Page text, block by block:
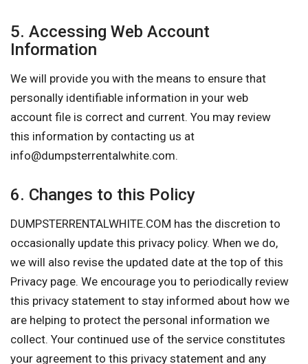
5. Accessing Web Account
Information
We will provide you with the means to ensure that
personally identifiable information in your web
account file is correct and current. You may review
this information by contacting us at
info@dumpsterrentalwhite.com.
6. Changes to this Policy
DUMPSTERRENTALWHITE.COM has the discretion to
occasionally update this privacy policy. When we do,
we will also revise the updated date at the top of this
Privacy page. We encourage you to periodically review
this privacy statement to stay informed about how we
are helping to protect the personal information we
collect. Your continued use of the service constitutes
your agreement to this privacy statement and any